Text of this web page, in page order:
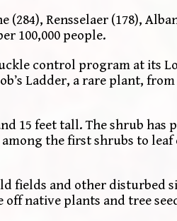
Rensselaer (178),
100,000 people.
control program at its
Ladder, a rare plant,
15 feet tall. The shrub
the first shrubs to
fields and other disturbed
native plants and tree